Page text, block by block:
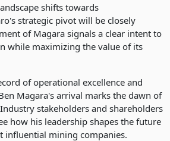
shifts towards
strategic pivot will be closely
of Magara signals a clear intent to
while maximizing the value of its
of operational excellence and
Magara's arrival marks the dawn of
stakeholders and shareholders
how his leadership shapes the future
influential mining companies.